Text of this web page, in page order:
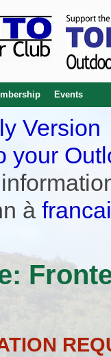
Events
Version
your
à